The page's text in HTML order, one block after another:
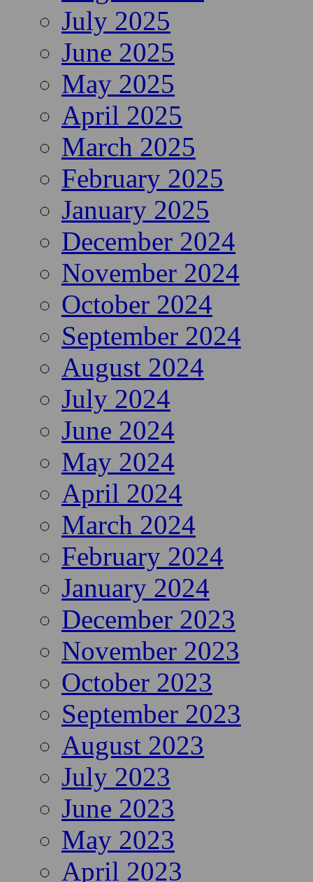
July 2025
June 2025
May 2025
April 2025
March 2025
February 2025
January 2025
December 2024
November 2024
October 2024
September 2024
August 2024
July 2024
June 2024
May 2024
April 2024
March 2024
February 2024
January 2024
December 2023
November 2023
October 2023
September 2023
August 2023
July 2023
June 2023
May 2023
April 2023